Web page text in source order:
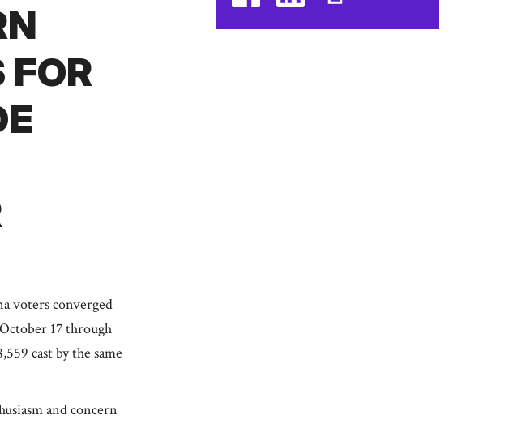
FOR
voters converged
17 through
cast by the same
and concern
facebooklinkedinPrint